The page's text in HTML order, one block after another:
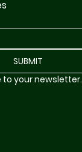
SUBMIT
to your newsletter.